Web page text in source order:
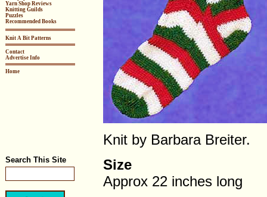
Yarn Shop Reviews
Knitting Guilds
Puzzles
Recommended Books
Knit A Bit Patterns
Contact
Advertise Info
Home
Search This Site
Knit by Barbara Breiter.
Size
Approx 22 inches long